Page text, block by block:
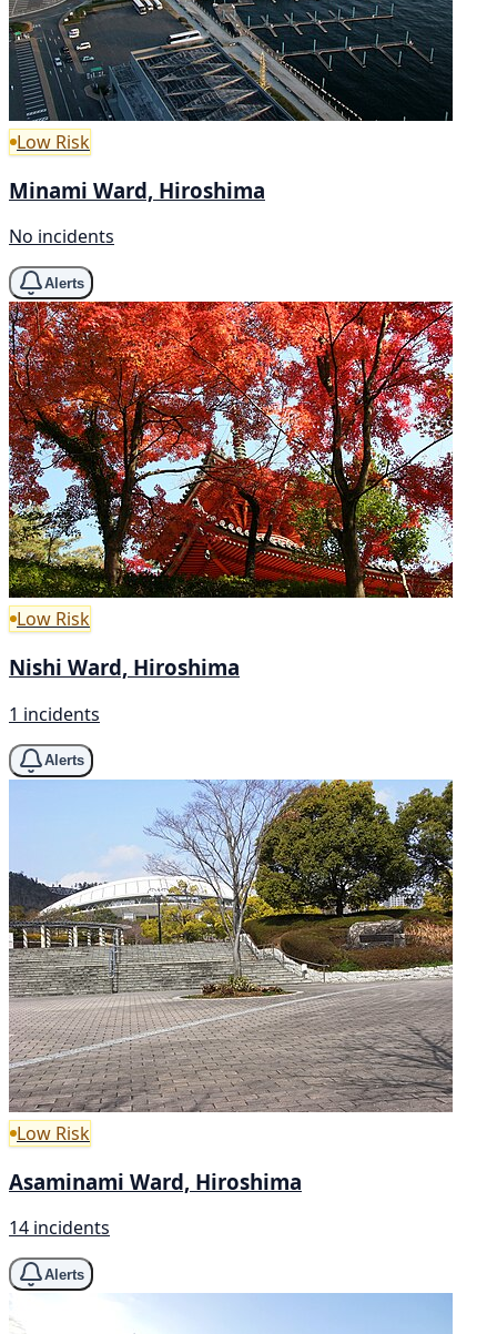
Low Risk
Minami Ward, Hiroshima
No incidents
Alerts
Low Risk
Nishi Ward, Hiroshima
1 incidents
Alerts
Low Risk
Asaminami Ward, Hiroshima
14 incidents
Alerts